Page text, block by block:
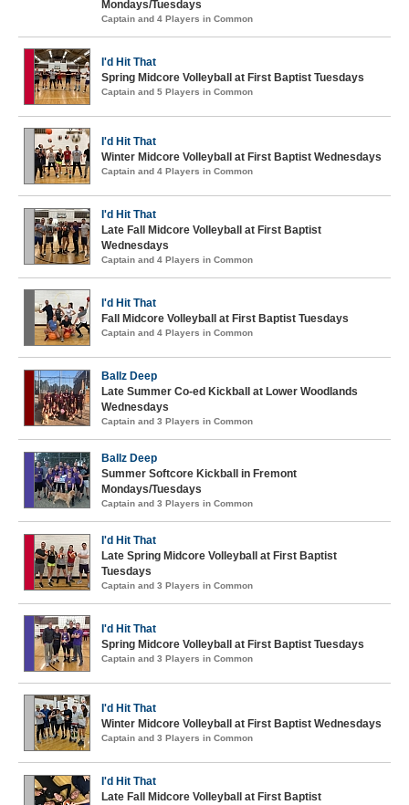
Mondays/Tuesdays
Captain and 4 Players in Common
I'd Hit That
Spring Midcore Volleyball at First Baptist Tuesdays
Captain and 5 Players in Common
I'd Hit That
Winter Midcore Volleyball at First Baptist Wednesdays
Captain and 4 Players in Common
I'd Hit That
Late Fall Midcore Volleyball at First Baptist
Wednesdays
Captain and 4 Players in Common
I'd Hit That
Fall Midcore Volleyball at First Baptist Tuesdays
Captain and 4 Players in Common
Ballz Deep
Late Summer Co-ed Kickball at Lower Woodlands
Wednesdays
Captain and 3 Players in Common
Ballz Deep
Summer Softcore Kickball in Fremont
Mondays/Tuesdays
Captain and 3 Players in Common
I'd Hit That
Late Spring Midcore Volleyball at First Baptist
Tuesdays
Captain and 3 Players in Common
I'd Hit That
Spring Midcore Volleyball at First Baptist Tuesdays
Captain and 3 Players in Common
I'd Hit That
Winter Midcore Volleyball at First Baptist Wednesdays
Captain and 3 Players in Common
I'd Hit That
Late Fall Midcore Volleyball at First Baptist